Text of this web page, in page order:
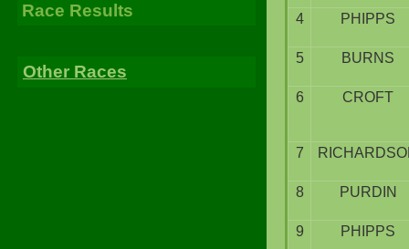
Race Results
Other Races
4 PHIPPS
5 BURNS
6 CROFT
7
8 PURDIN
9 PHIPPS